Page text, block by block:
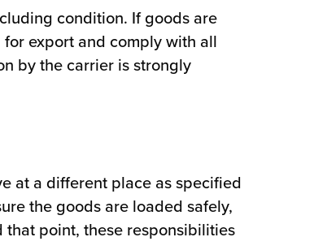
condition. If goods are
export and comply with all
by the carrier is strongly
at a different place as specified
the goods are loaded safely,
point, these responsibilities